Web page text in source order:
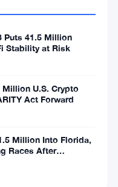
Puts 41.5 Million
Stability at Risk
U.S. Crypto
Act Forward
Million Into Florida,
Races After